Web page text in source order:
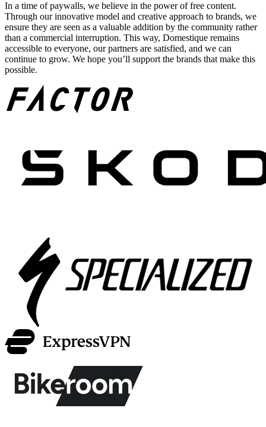
In a time of paywalls, we believe in the power of free content.
Through our innovative model and creative approach to brands, we
ensure they are seen as a valuable addition by the community rather
than a commercial interruption. This way, Domestique remains
accessible to everyone, our partners are satisfied, and we can
continue to grow. We hope you’ll support the brands that make this
possible.